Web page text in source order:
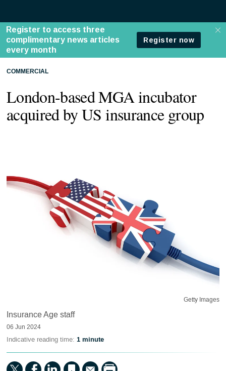
COMMERCIAL
London-based MGA incubator
acquired by US insurance group
Getty Images
Insurance Age staff
06 Jun 2024
Indicative reading time: 1 minute